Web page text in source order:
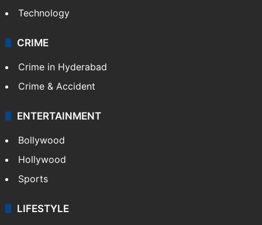
Technology
CRIME
Crime in Hyderabad
Crime & Accident
ENTERTAINMENT
Bollywood
Hollywood
Sports
LIFESTYLE